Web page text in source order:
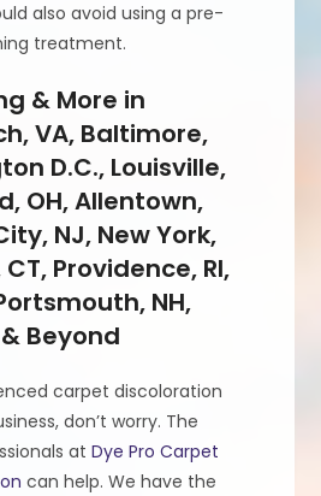
also avoid using a pre-
treatment.
& More in
VA, Baltimore,
D.C., Louisville,
OH, Allentown,
NJ, New York,
Providence, RI,
NH,
Beyond
carpet discoloration
don’t worry. The
atDye Pro Carpet
can help. We have the